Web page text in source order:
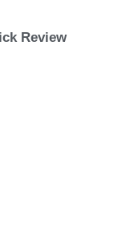
Review